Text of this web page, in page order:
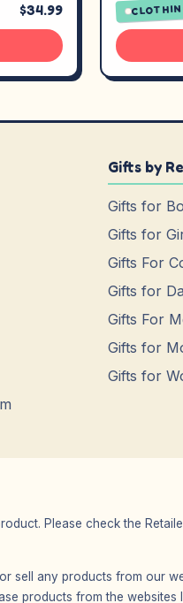
$34.99
Gifts by
Gifts for
Gifts for
Gifts For
Gifts for
Gifts For
Gifts for
Gifts for
Please check the
sell any products from our
products from the websites